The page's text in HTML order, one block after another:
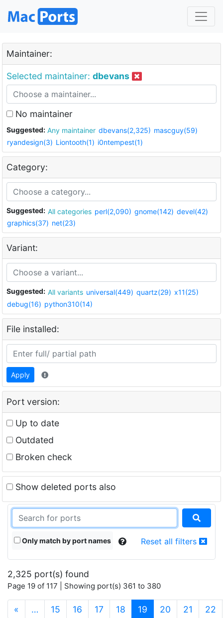
Maintainer:
Selected maintainer: dbevans
No maintainer
Suggested: Any maintainer dbevans(2,325) mascguy(59)
ryandesign(3) Liontooth(1) i0ntempest(1)
Category:
Suggested: All categories perl(2,090) gnome(142) devel(42)
graphics(37) net(23)
Variant:
Suggested: All variants universal(449) quartz(29) x11(25)
debug(16) python310(14)
File installed:
Apply
Port version:
Up to date
Outdated
Broken check
Show deleted ports also
Only match by port names Reset all filters
2,325 port(s) found
Page 19 of 117 | Showing port(s) 361 to 380
« … 15 16 17 18 19 (current)
20 21 22